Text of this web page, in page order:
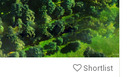
Shortlist